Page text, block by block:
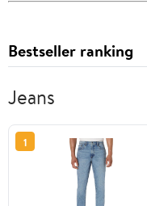
Bestseller ranking
Jeans
1